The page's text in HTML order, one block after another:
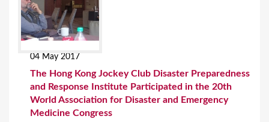
04 May 2017
The Hong Kong Jockey Club Disaster Preparedness
and Response Institute Participated in the 20th
World Association for Disaster and Emergency
Medicine Congress